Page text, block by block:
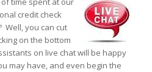
credit check
Well, you can cut
on the bottom
on live chat will be happy
may have, and even begin the